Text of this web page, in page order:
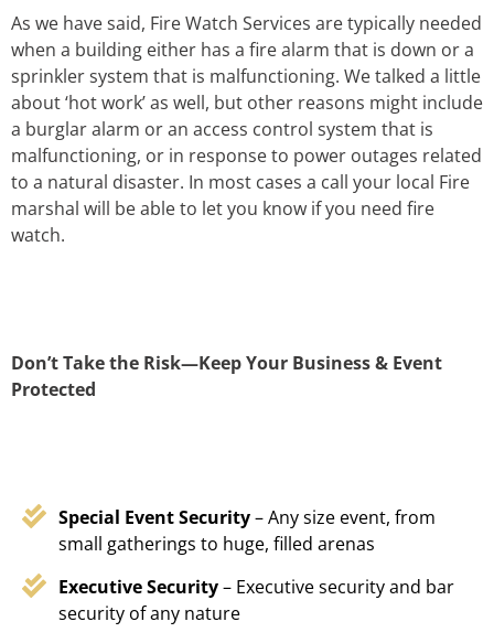
As we have said, Fire Watch Services are typically needed
when a building either has a fire alarm that is down or a
sprinkler system that is malfunctioning. We talked a little
about ‘hot work’ as well, but other reasons might include
a burglar alarm or an access control system that is
malfunctioning, or in response to power outages related
to a natural disaster. In most cases a call your local Fire
marshal will be able to let you know if you need fire
watch.
Don’t Take the Risk—Keep Your Business & Event
Protected
Special Event Security– Any size event, from
small gatherings to huge, filled arenas
Executive Security– Executive security and bar
security of any nature